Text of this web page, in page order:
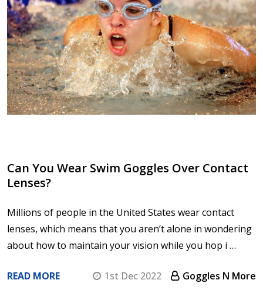
Can You Wear Swim Goggles Over Contact
Lenses?
Millions of people in the United States wear contact
lenses, which means that you aren’t alone in wondering
about how to maintain your vision while you hop i …
READ MORE 1st Dec 2022 Goggles N More